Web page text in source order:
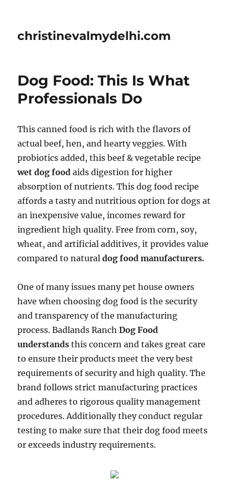
christinevalmydelhi.com
Dog Food: This Is What
Professionals Do
This canned food is rich with the flavors of
actual beef, hen, and hearty veggies. With
probiotics added, this beef & vegetable recipe
wet dog food aids digestion for higher
absorption of nutrients. This dog food recipe
affords a tasty and nutritious option for dogs at
an inexpensive value, incomes reward for
ingredient high quality. Free from corn, soy,
wheat, and artificial additives, it provides value
compared to naturaldog food manufacturers.
One of many issues many pet house owners
have when choosing dog food is the security
and transparency of the manufacturing
process. Badlands RanchDog Food
understandsthis concern and takes great care
to ensure their products meet the very best
requirements of security and high quality. The
brand follows strict manufacturing practices
and adheres to rigorous quality management
procedures. Additionally they conduct regular
testing to make sure that their dog food meets
or exceeds industry requirements.